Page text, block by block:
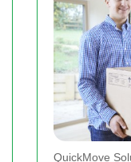
QuickMove